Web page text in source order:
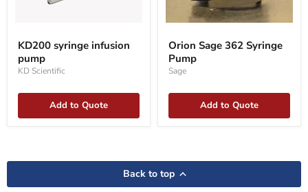
syringe
infusion
pump
KD200 syringe infusion
pump
KD Scientific
Add to Quote
Sage
362
Syringe
Pump
Orion Sage 362 Syringe
Pump
Sage
Add to Quote
Back to top